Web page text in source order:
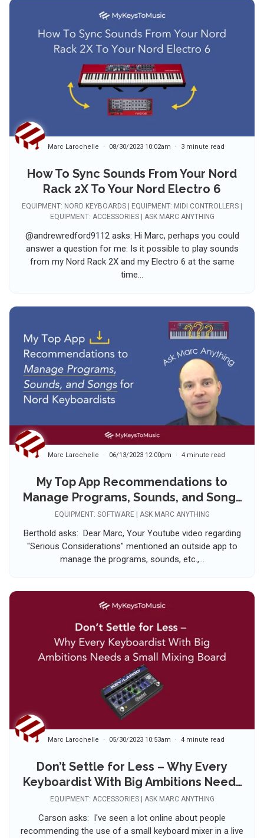
How To Sync Sounds From Your Nord
Rack 2X To Your Nord Electro 6
Marc Larochelle 08/30/2023 10:02am 3 minute read
EQUIPMENT: NORD KEYBOARDS | EQUIPMENT: MIDI CONTROLLERS |
EQUIPMENT: ACCESSORIES | ASK MARC ANYTHING
@andrewredford9112 asks: Hi Marc, perhaps you could
answer a question for me: Is it possible to play sounds
from my Nord Rack 2X and my Electro 6 at the same
time...
My Top App Recommendations to
Manage Programs, Sounds, and Songs
for Nord Keyboardists
Marc Larochelle 06/13/2023 12:00pm 4 minute read
EQUIPMENT: SOFTWARE | ASK MARC ANYTHING
Berthold asks: Dear Marc, Your Youtube video regarding
"Serious Considerations" mentioned an outside app to
manage the programs, sounds, etc.,...
Don’t Settle for Less – Why Every
Keyboardist With Big Ambitions Needs
a Small Mixing Board 🤔
Marc Larochelle 05/30/2023 10:53am 4 minute read
EQUIPMENT: ACCESSORIES | ASK MARC ANYTHING
Carson asks: I've seen a lot online about people
recommending the use of a small keyboard mixer in a live